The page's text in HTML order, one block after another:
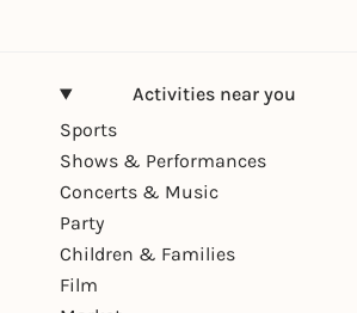
Activities near you
Sports
Shows & Performances
Concerts & Music
Party
Children & Families
Film